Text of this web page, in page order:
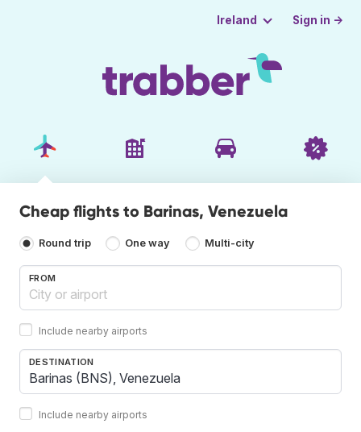
Ireland Sign in →
Cheap flights to Barinas, Venezuela
Round trip One way Multi-city
FROM
Include nearby airports
DESTINATION
Include nearby airports